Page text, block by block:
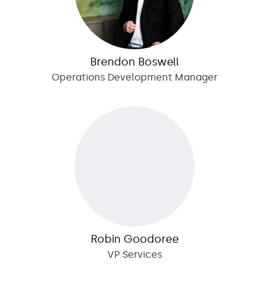
Brendon Boswell
Operations Development Manager
Robin Goodoree
VP Services